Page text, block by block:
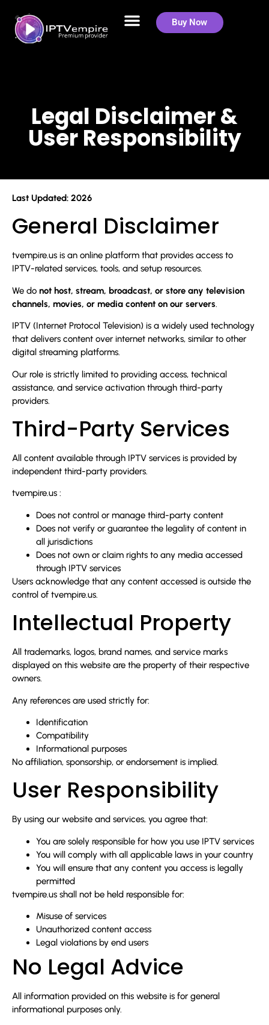
Buy Now
Legal Disclaimer &
User Responsibility
Legal Disclaimer &
User Responsibility
Last Updated: 2026
General Disclaimer
tvempire.us is an online platform that provides access to
IPTV-related services, tools, and setup resources.
We do not host, stream, broadcast, or store any television
channels, movies, or media content on our servers.
IPTV (Internet Protocol Television) is a widely used technology
that delivers content over internet networks, similar to other
digital streaming platforms.
Our role is strictly limited to providing access, technical
assistance, and service activation through third-party
providers.
Third-Party Services
All content available through IPTV services is provided by
independent third-party providers.
tvempire.us :
Does not control or manage third-party content
Does not verify or guarantee the legality of content in
all jurisdictions
Does not own or claim rights to any media accessed
through IPTV services
Users acknowledge that any content accessed is outside the
control of tvempire.us.
Intellectual Property
All trademarks, logos, brand names, and service marks
displayed on this website are the property of their respective
owners.
Any references are used strictly for:
Identification
Compatibility
Informational purposes
No affiliation, sponsorship, or endorsement is implied.
User Responsibility
By using our website and services, you agree that:
You are solely responsible for how you use IPTV services
You will comply with all applicable laws in your country
You will ensure that any content you access is legally
permitted
tvempire.us shall not be held responsible for:
Misuse of services
Unauthorized content access
Legal violations by end users
No Legal Advice
All information provided on this website is for general
informational purposes only.